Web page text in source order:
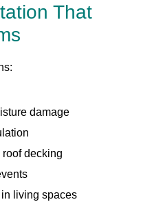
That
damage
roof decking
living spaces